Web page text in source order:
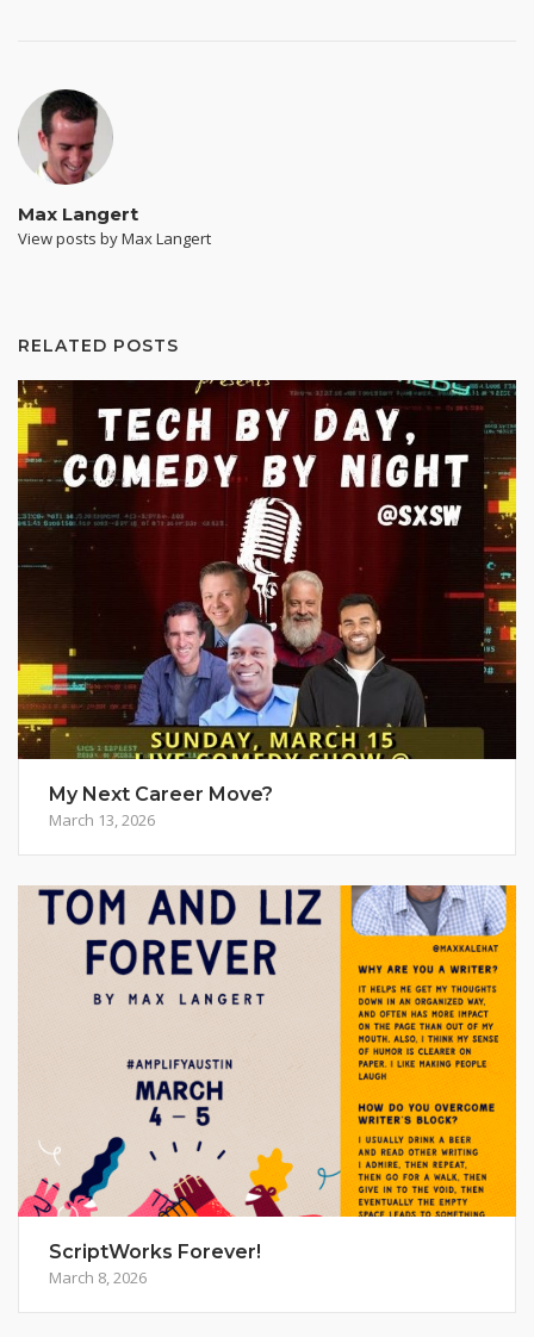
Max Langert
View posts by Max Langert
RELATED POSTS
My Next Career Move?
March 13, 2026
ScriptWorks Forever!
March 8, 2026